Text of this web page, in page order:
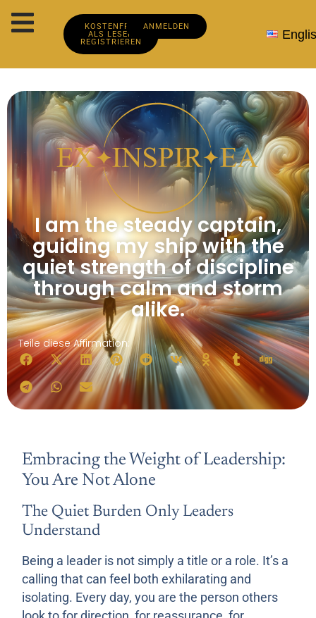
KOSTENFREI
ALS LESER
REGISTRIEREN
ANMELDEN
I am the steady captain,
guiding my ship with the
quiet strength of discipline
through calm and storm
alike.
Teile diese Affirmation:
Embracing the Weight of Leadership:
You Are Not Alone
The Quiet Burden Only Leaders
Understand
Being a leader is not simply a title or a role. It’s a
calling that can feel both exhilarating and
isolating. Every day, you are the person others